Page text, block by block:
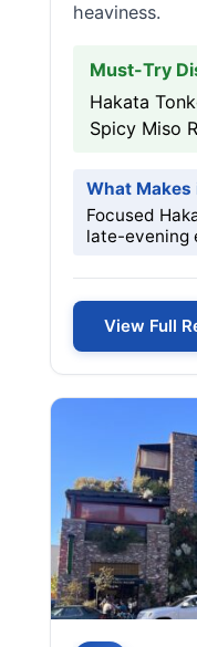
heaviness.
Must-Try
Hakata
Spicy Miso
What Makes
Focused
late-evening
View Full